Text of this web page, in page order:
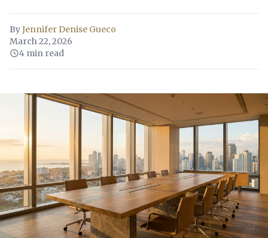
ByJennifer Denise Gueco
March 22, 2026
4 min read